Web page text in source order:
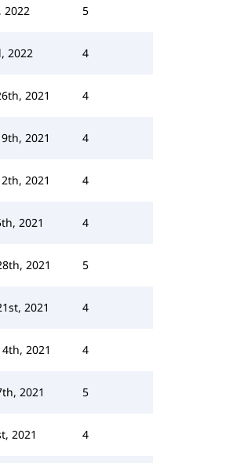
2022 5
2022 4
2021 4
2021 4
2021 4
2021 4
2021 5
2021 4
2021 4
2021 5
2021 4